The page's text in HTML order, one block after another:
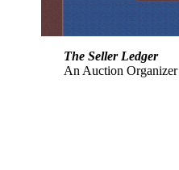
The Seller Ledger
An Auction